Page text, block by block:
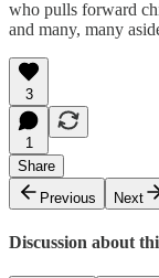
who pulls forward
and many, many
3
1
Share
Previous
Next
Discussion about